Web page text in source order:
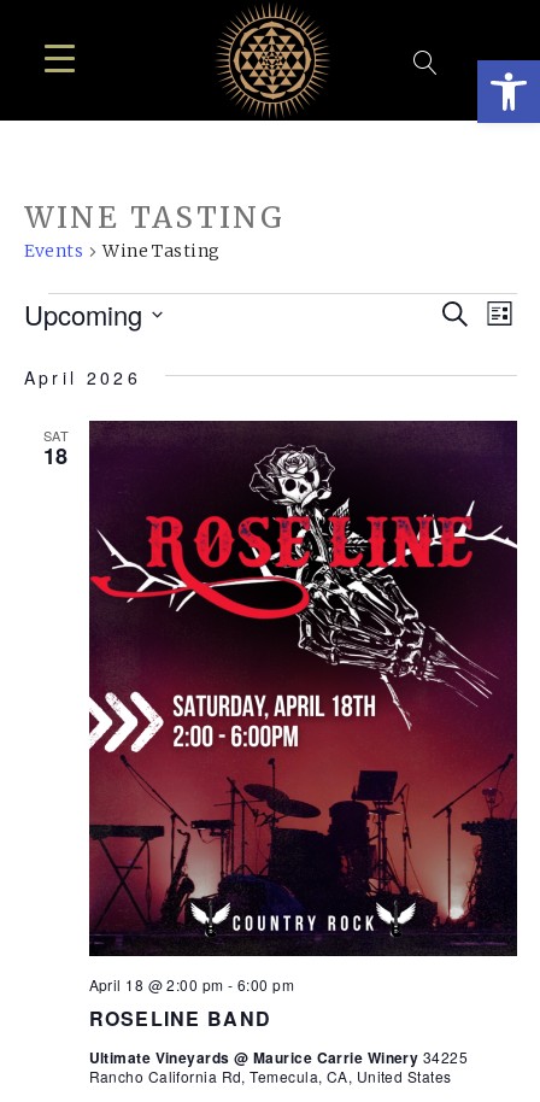
WINE TASTING
Events Wine Tasting
EVENTS SearchList
Upcoming
date.
April 2026
SAT
18
ROSELINE BAND
April 18 @ 2:00 pm - 6:00 pm
Ultimate Vineyards @ Maurice Carrie Winery 34225
Rancho California Rd, Temecula, CA, United States